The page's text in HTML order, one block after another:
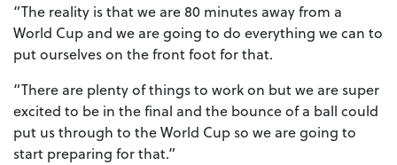
“The reality is that we are 80 minutes away from a
World Cup and we are going to do everything we can to
put ourselves on the front foot for that.
“There are plenty of things to work on but we are super
excited to be in the final and the bounce of a ball could
put us through to the World Cup so we are going to
start preparing for that.”